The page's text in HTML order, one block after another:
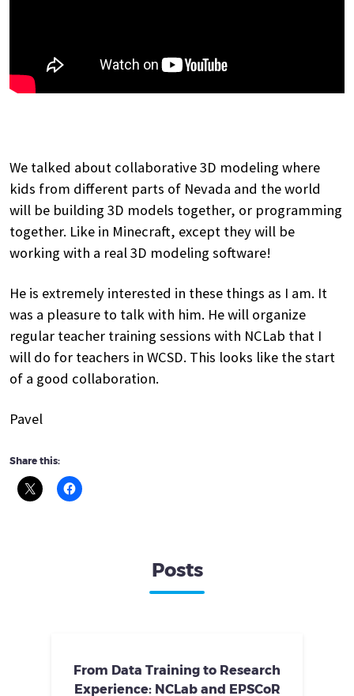
We talked about collaborative 3D modeling where
kids from different parts of Nevada and the world
will be building 3D models together, or programming
together. Like in Minecraft, except they will be
working with a real 3D modeling software!
He is extremely interested in these things as I am. It
was a pleasure to talk with him. He will organize
regular teacher training sessions with NCLab that I
will do for teachers in WCSD. This looks like the start
of a good collaboration.
Pavel
Share this:
Posts
From Data Training to Research
Experience: NCLab and EPSCoR